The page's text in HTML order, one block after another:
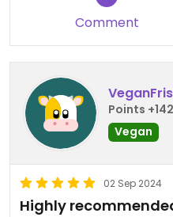
Comment
Points +142
Vegan
02 Sep 2024
Highly